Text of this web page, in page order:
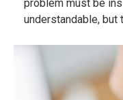
problem must be
understandable, but